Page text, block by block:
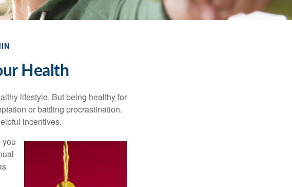
Health
lifestyle. But being healthy for
or battling procrastination.
incentives.
you